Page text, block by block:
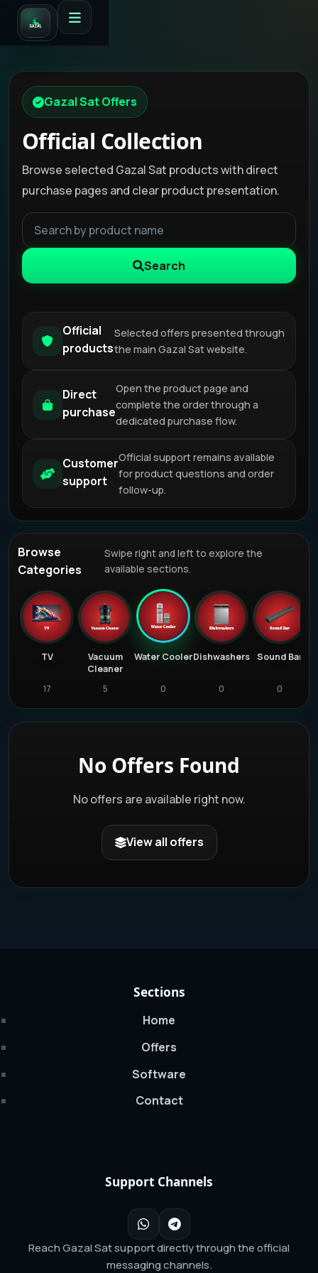
Gazal Sat Offers
Official Collection
Browse selected Gazal Sat products with direct
purchase pages and clear product presentation.
Search
Official
products
Selected offers presented through
the main Gazal Sat website.
Direct
purchase
Open the product page and
complete the order through a
dedicated purchase flow.
Customer
support
Official support remains available
for product questions and order
follow-up.
Browse
Categories
Swipe right and left to explore the
available sections.
TV
17
Vacuum
Cleaner
5
Water Cooler
0
Dishwashers
0
Sound Bar
0
No Offers Found
No offers are available right now.
View all offers
Sections
Home
Offers
Software
Contact
Support Channels
Reach Gazal Sat support directly through the official
messaging channels.